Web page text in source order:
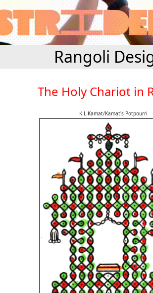
Rangoli
The Holy Chariot in
K.L.Kamat/Kamat's Potpourri